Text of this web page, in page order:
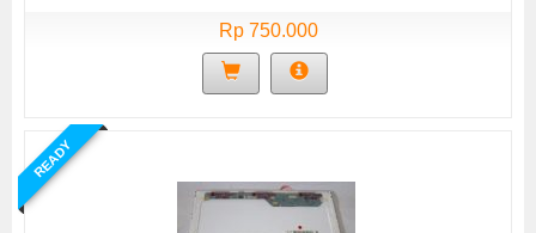
Rp 750.000
READY